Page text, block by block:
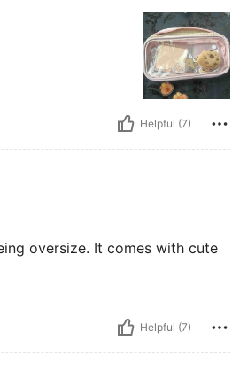
Helpful (7)
oversize. It comes with cute
Helpful (7)